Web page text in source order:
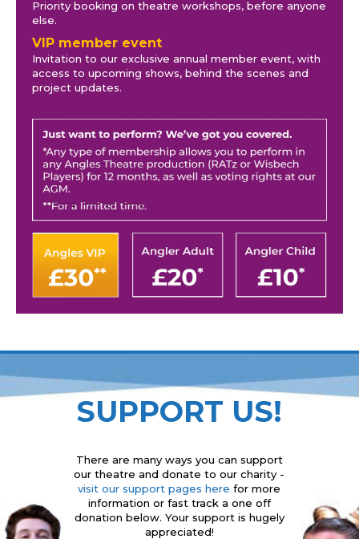
Priority booking on theatre workshops, before anyone
else.
VIP member event
Invitation to our exclusive annual member event, with
access to upcoming shows, behind the scenes and
project updates.
SUPPORT US!
There are many ways you can support
our theatre and donate to our charity -
visit our support pages here for more
information or fast track a one off
donation below. Your support is hugely
appreciated!